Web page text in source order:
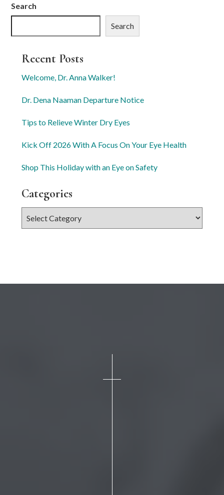
Search
Search
Recent Posts
Welcome, Dr. Anna Walker!
Dr. Dena Naaman Departure Notice
Tips to Relieve Winter Dry Eyes
Kick Off 2026 With A Focus On Your Eye Health
Shop This Holiday with an Eye on Safety
Categories
Categories